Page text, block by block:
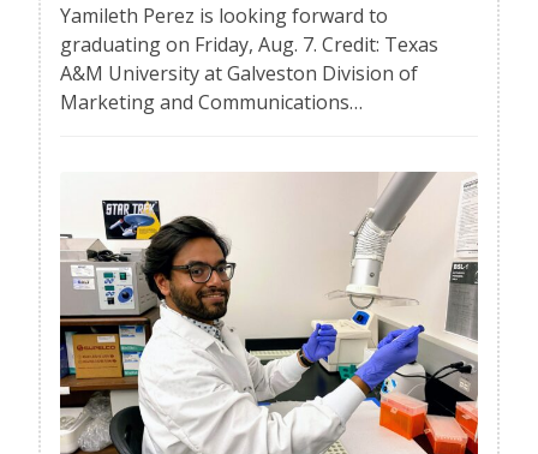
Yamileth Perez is looking forward to
graduating on Friday, Aug. 7. Credit: Texas
A&M University at Galveston Division of
Marketing and Communications…